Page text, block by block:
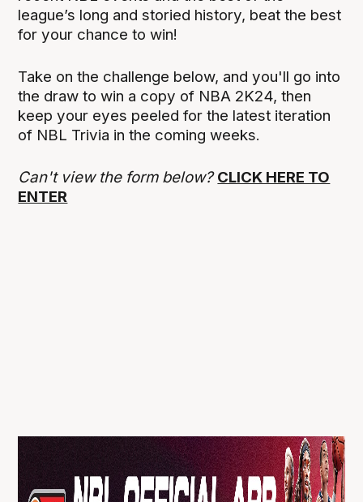
league’s long and storied history, beat the best
for your chance to win!
Take on the challenge below, and you'll go into
the draw to win a copy of NBA 2K24, then
keep your eyes peeled for the latest iteration
of NBL Trivia in the coming weeks.
Can't view the form below?CLICK HERE TO
ENTER